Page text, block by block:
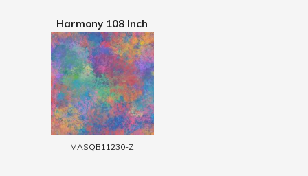
Harmony 108 Inch
MASQB11230-Z